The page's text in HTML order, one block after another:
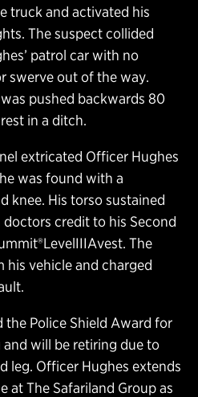
truck and activated his
The suspect collided
patrol car with no
swerve out of the way.
pushed backwards 80
in a ditch.
extricated Officer Hughes
was found with a
knee. His torso sustained
credit to his Second
The
his vehicle and charged
the Police Shield Award for
will be retiring due to
leg. Officer Hughes extends
at The Safariland Group as